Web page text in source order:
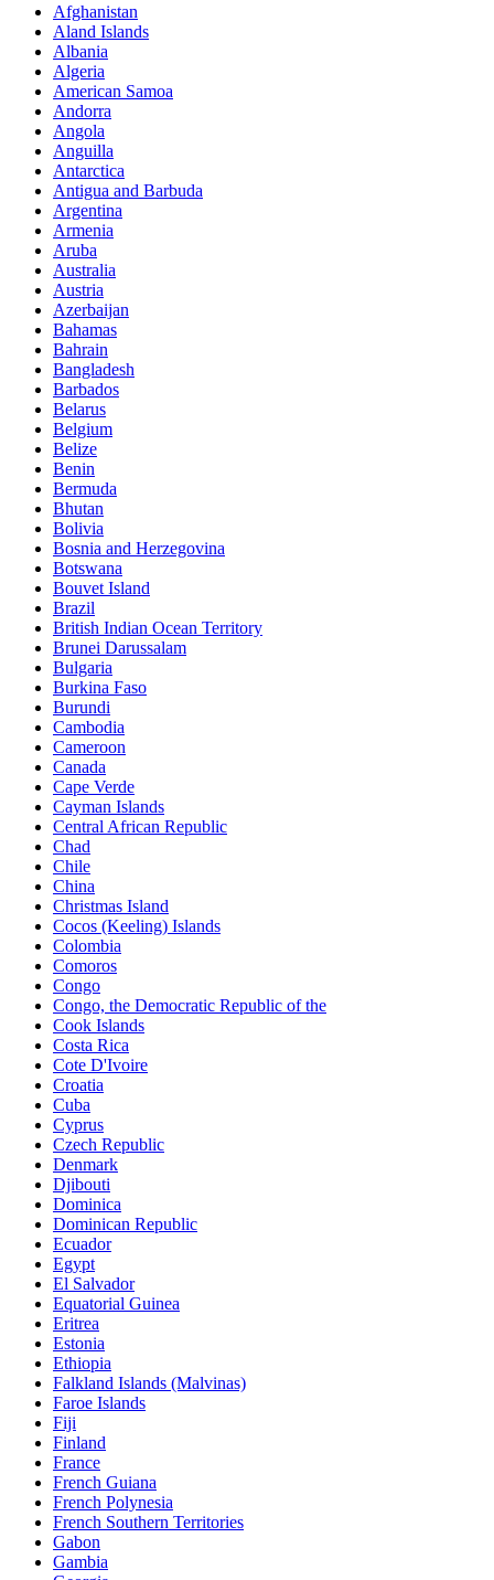
Afghanistan
Aland Islands
Albania
Algeria
American Samoa
Andorra
Angola
Anguilla
Antarctica
Antigua and Barbuda
Argentina
Armenia
Aruba
Australia
Austria
Azerbaijan
Bahamas
Bahrain
Bangladesh
Barbados
Belarus
Belgium
Belize
Benin
Bermuda
Bhutan
Bolivia
Bosnia and Herzegovina
Botswana
Bouvet Island
Brazil
British Indian Ocean Territory
Brunei Darussalam
Bulgaria
Burkina Faso
Burundi
Cambodia
Cameroon
Canada
Cape Verde
Cayman Islands
Central African Republic
Chad
Chile
China
Christmas Island
Cocos (Keeling) Islands
Colombia
Comoros
Congo
Congo, the Democratic Republic of the
Cook Islands
Costa Rica
Cote D'Ivoire
Croatia
Cuba
Cyprus
Czech Republic
Denmark
Djibouti
Dominica
Dominican Republic
Ecuador
Egypt
El Salvador
Equatorial Guinea
Eritrea
Estonia
Ethiopia
Falkland Islands (Malvinas)
Faroe Islands
Fiji
Finland
France
French Guiana
French Polynesia
French Southern Territories
Gabon
Gambia